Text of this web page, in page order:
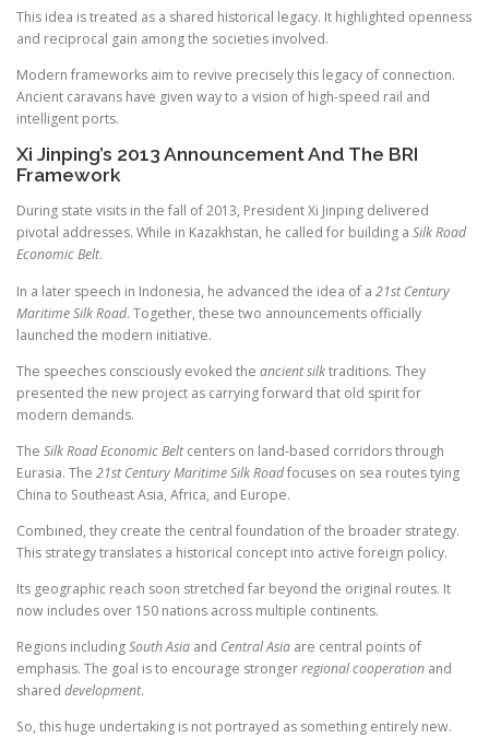
This idea is treated as a shared historical legacy. It highlighted openness
and reciprocal gain among the societies involved.
Modern frameworks aim to revive precisely this legacy of connection.
Ancient caravans have given way to a vision of high-speed rail and
intelligent ports.
Xi Jinping’s 2013 Announcement And The BRI
Framework
During state visits in the fall of 2013, President Xi Jinping delivered
pivotal addresses. While in Kazakhstan, he called for building a Silk Road
Economic Belt.
In a later speech in Indonesia, he advanced the idea of a 21st Century
Maritime Silk Road. Together, these two announcements officially
launched the modern initiative.
The speeches consciously evoked the ancient silktraditions. They
presented the new project as carrying forward that old spirit for
modern demands.
The Silk Road Economic Beltcenters on land-based corridors through
Eurasia. The 21st Century Maritime Silk Roadfocuses on sea routes tying
China to Southeast Asia, Africa, and Europe.
Combined, they create the central foundation of the broader strategy.
This strategy translates a historical concept into active foreign policy.
Its geographic reach soon stretched far beyond the original routes. It
now includes over 150 nations across multiple continents.
Regions includingSouth Asia and Central Asia are central points of
emphasis. The goal is to encourage strongerregional cooperation and
shared development.
So, this huge undertaking is not portrayed as something entirely new.